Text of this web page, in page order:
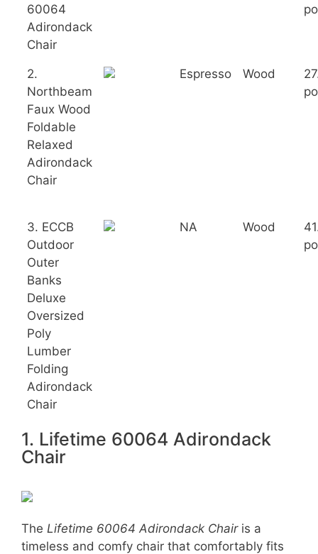
60064
Adirondack
Chair
2.
Northbeam
Faux Wood
Foldable
Relaxed
Adirondack
Chair
Espresso Wood
3. ECCB
Outdoor
Outer
Banks
Deluxe
Oversized
Poly
Lumber
Folding
Adirondack
Chair
NA Wood
1. Lifetime 60064 Adirondack
Chair
The Lifetime 60064 Adirondack Chairis a
timeless and comfy chair that comfortably fits